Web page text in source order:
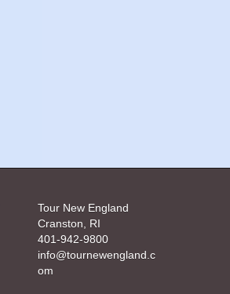
Tour New England
Cranston, RI
401-942-9800
info@tournewengland.c
om